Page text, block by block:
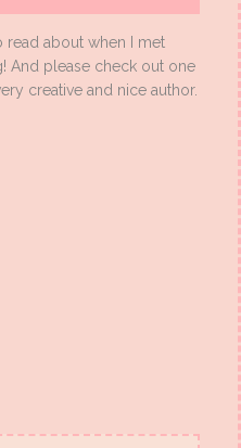
read about when I met
And please check out one
creative and nice author.